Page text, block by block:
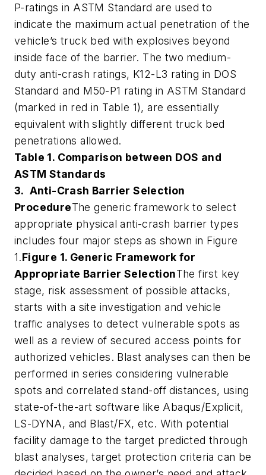
P-ratings in ASTM Standard are used to
indicate the maximum actual penetration of the
vehicle’s truck bed with explosives beyond
inside face of the barrier. The two medium-
duty anti-crash ratings, K12-L3 rating in DOS
Standard and M50-P1 rating in ASTM Standard
(marked in red in Table 1), are essentially
equivalent with slightly different truck bed
penetrations allowed.
Table 1. Comparison between DOS and
ASTM Standards
3. Anti-Crash Barrier Selection
ProcedureThe generic framework to select
appropriate physical anti-crash barrier types
includes four major steps as shown in Figure
1.Figure 1. Generic Framework for
Appropriate Barrier SelectionThe first key
stage, risk assessment of possible attacks,
starts with a site investigation and vehicle
traffic analyses to detect vulnerable spots as
well as a review of secured access points for
authorized vehicles. Blast analyses can then be
performed in series considering vulnerable
spots and correlated stand-off distances, using
state-of-the-art software like Abaqus/Explicit,
LS-DYNA, and Blast/FX, etc. With potential
facility damage to the target predicted through
blast analyses, target protection criteria can be